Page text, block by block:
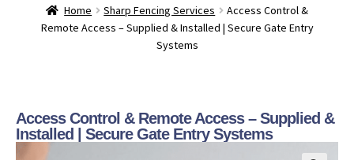
Home Sharp Fencing Services
Access Control &
Remote Access – Supplied & Installed | Secure Gate Entry
Systems
Access Control & Remote Access – Supplied &
Installed | Secure Gate Entry Systems